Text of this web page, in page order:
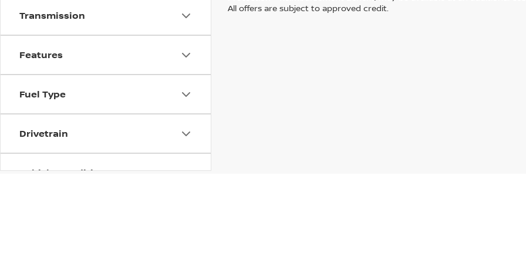
Transmission
Features
Fuel Type
Drivetrain
Vehicle Condition
All offers are subject to approved credit.